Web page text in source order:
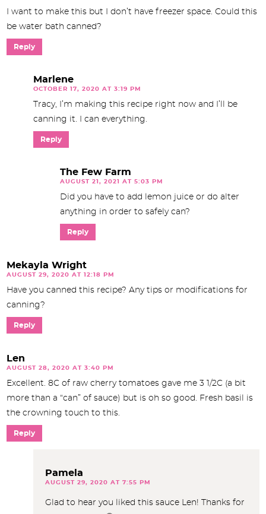
I want to make this but I don’t have freezer space. Could this
be water bath canned?
Reply
Marlene
OCTOBER 17, 2020 AT 3:19 PM
Tracy, I’m making this recipe right now and I’ll be
canning it. I can everything.
Reply
The Few Farm
AUGUST 21, 2021 AT 5:03 PM
Did you have to add lemon juice or do alter
anything in order to safely can?
Reply
Mekayla Wright
AUGUST 29, 2020 AT 12:18 PM
Have you canned this recipe? Any tips or modifications for
canning?
Reply
Len
AUGUST 28, 2020 AT 3:40 PM
Excellent. 8C of raw cherry tomatoes gave me 3 1/2C (a bit
more than a “can” of sauce) but is oh so good. Fresh basil is
the crowning touch to this.
Reply
Pamela
AUGUST 29, 2020 AT 7:55 PM
Glad to hear you liked this sauce Len! Thanks for